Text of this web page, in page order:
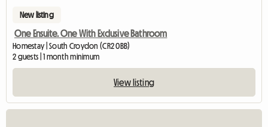
New listing
One Ensuite. One With Exclusive Bathroom
Homestay | South Croydon (CR2 0BB)
2 guests | 1 month minimum
View listing